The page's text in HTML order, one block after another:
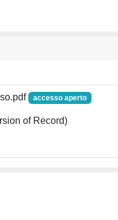
accesso aperto
of Record)